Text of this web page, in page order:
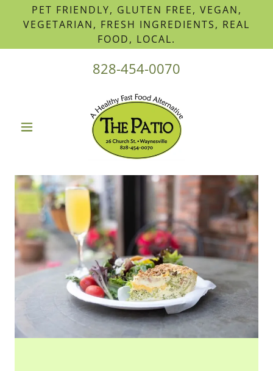
PET FRIENDLY, GLUTEN FREE, VEGAN,
VEGETARIAN, FRESH INGREDIENTS, REAL
FOOD, LOCAL.
828-454-0070